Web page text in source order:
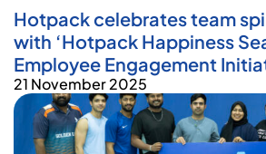
Season 4’ Employee
Initiative
Hotpack celebrates team
with ‘Hotpack Happiness
Employee Engagement
21 November 2025